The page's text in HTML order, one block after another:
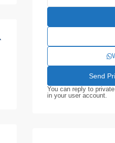
You can reply to
in your user account.